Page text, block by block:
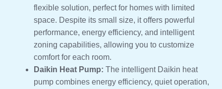
flexible solution, perfect for homes with limited
space. Despite its small size, it offers powerful
performance, energy efficiency, and intelligent
zoning capabilities, allowing you to customize
comfort for each room.
Daikin Heat Pump: The intelligent Daikin heat
pump combines energy efficiency, quiet operation,